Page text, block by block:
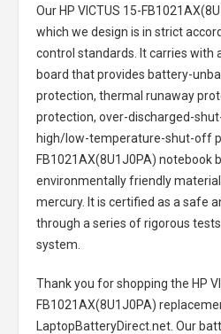
Our HP VICTUS 15-
which we design is in strict
control standards. It carries with
board that provides battery-
protection, thermal runaway
protection, over-discharged-
high/low-temperature-shut-off
FB1021AX(8U1J0PA) notebook
environmentally friendly
mercury. It is certified as a safe
through a series of rigorous
system.
Thank you for shopping the HP
FB1021AX(8U1J0PA)
LaptopBatteryDirect.net. Our